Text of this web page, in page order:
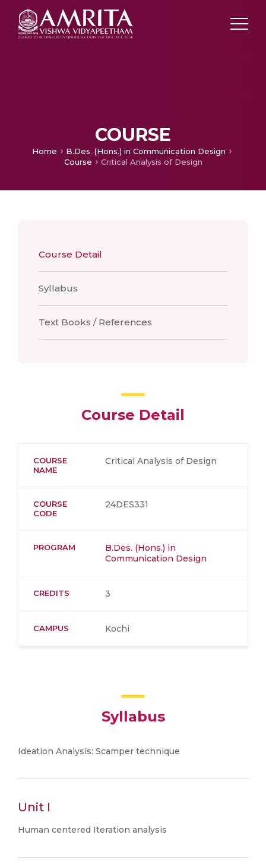
COURSE
Home
B.Des. (Hons.) in Communication Design
Course
Critical Analysis of Design
Course Detail
Syllabus
Text Books / References
Course Detail
COURSE
NAME
Critical Analysis of Design
COURSE
CODE
24DES331
PROGRAM
B.Des. (Hons.) in
Communication Design
CREDITS 3
CAMPUS Kochi
Syllabus
Ideation Analysis: Scamper technique
Unit I
Human centered Iteration analysis